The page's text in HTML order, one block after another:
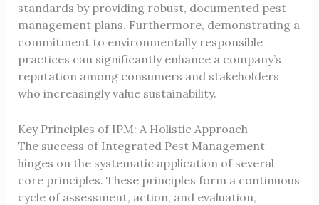
standards by providing robust, documented pest
management plans. Furthermore, demonstrating a
commitment to environmentally responsible
practices can significantly enhance a company’s
reputation among consumers and stakeholders
who increasingly value sustainability.
Key Principles of IPM: A Holistic Approach
The success of Integrated Pest Management
hinges on the systematic application of several
core principles. These principles form a continuous
cycle of assessment, action, and evaluation,